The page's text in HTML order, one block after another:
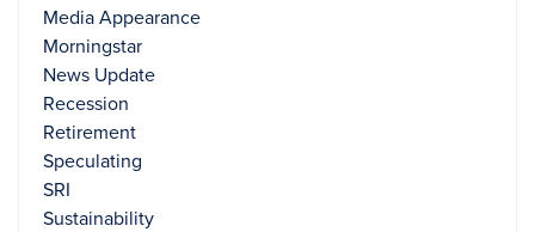
Media Appearance
Morningstar
News Update
Recession
Retirement
Speculating
SRI
Sustainability